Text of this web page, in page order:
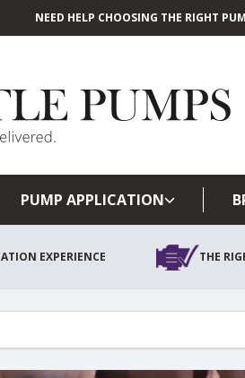
NEED HELP CHOOSING THE RIGHT
PUMP APPLICATION
EXPERIENCE THE